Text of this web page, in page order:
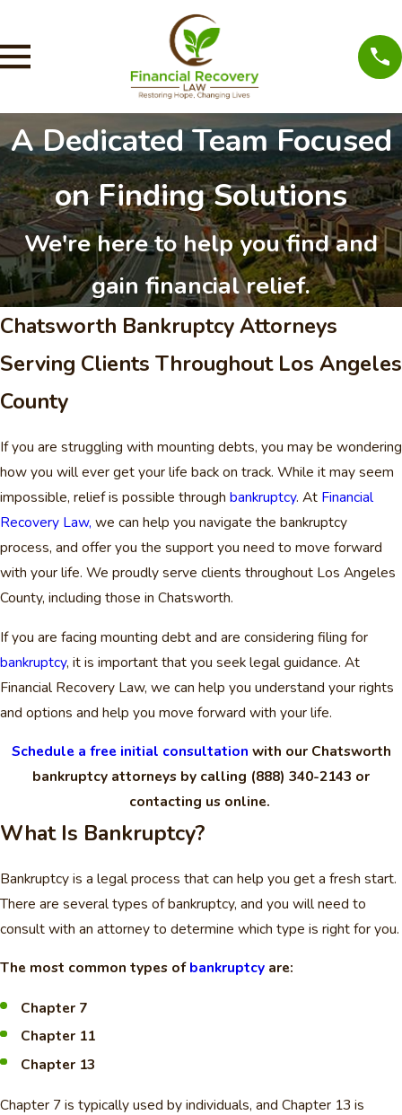
A Dedicated Team Focused
on Finding Solutions
We're here to help you find and
gain financial relief.
Chatsworth Bankruptcy Attorneys
Serving Clients Throughout Los Angeles
County
If you are struggling with mounting debts, you may be wondering
how you will ever get your life back on track. While it may seem
impossible, relief is possible through bankruptcy. At Financial
Recovery Law, we can help you navigate the bankruptcy
process, and offer you the support you need to move forward
with your life. We proudly serve clients throughout Los Angeles
County, including those in Chatsworth.
If you are facing mounting debt and are considering filing for
bankruptcy, it is important that you seek legal guidance. At
Financial Recovery Law, we can help you understand your rights
and options and help you move forward with your life.
Schedule a free initial consultation with our Chatsworth
bankruptcy attorneys by calling (888) 340-2143 or
contacting us online.
What Is Bankruptcy?
Bankruptcy is a legal process that can help you get a fresh start.
There are several types of bankruptcy, and you will need to
consult with an attorney to determine which type is right for you.
The most common types ofbankruptcy are:
Chapter 7
Chapter 11
Chapter 13
Chapter 7 is typically used by individuals, and Chapter 13 is